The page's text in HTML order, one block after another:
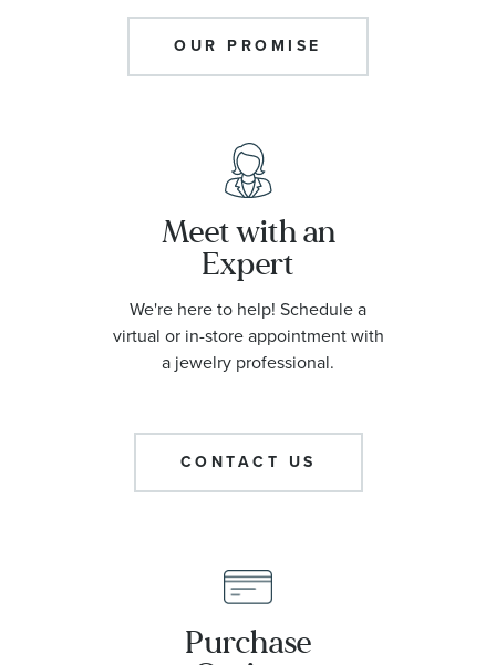
OUR PROMISE
Meet with an
Expert
We're here to help! Schedule a
virtual or in-store appointment with
a jewelry professional.
CONTACT US
Purchase